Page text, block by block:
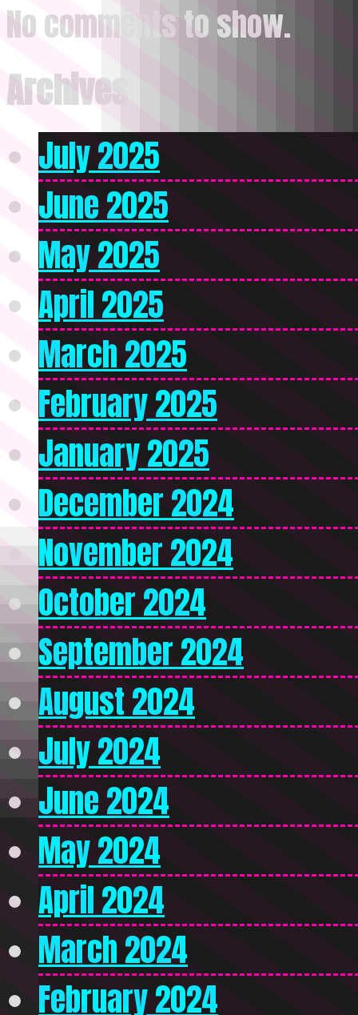
No comments to show.
Archives
July 2025
June 2025
May 2025
April 2025
March 2025
February 2025
January 2025
December 2024
November 2024
October 2024
September 2024
August 2024
July 2024
June 2024
May 2024
April 2024
March 2024
February 2024